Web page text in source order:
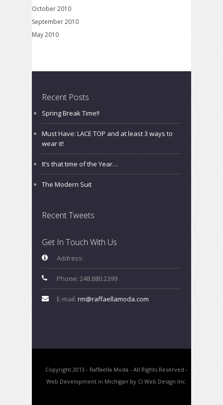
October 2010
September 2010
May 2010
Recent Posts
Spring Break Time!!
Must Have: LACE TOP and at least 3 ways to
wear it!
It’s that time of the Year…
The Modern Suit
Recent Tweets
Get In Touch With Us
Address:
Phone: 248.880.2399
E-mail: rm@raffaellamoda.com
Copyright 2013 - Raffaella Moda - All Rights Reserved -
Web Development in Michigan by CI Web Design Inc.